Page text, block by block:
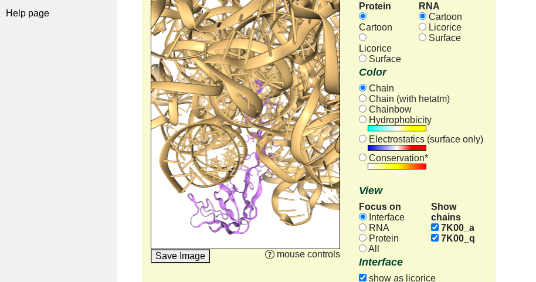
Help page
Save Image mouse controls
Protein
Cartoon
Licorice
Surface
RNA
Cartoon
Licorice
Surface
Color
Chain
Chain (with hetatm)
Chainbow
Hydrophobicity
Electrostatics (surface only)
Conservation*
View
Focus on
Interface
RNA
Protein
All
Show
chains
7K00_a
7K00_q
Interface
show as licorice